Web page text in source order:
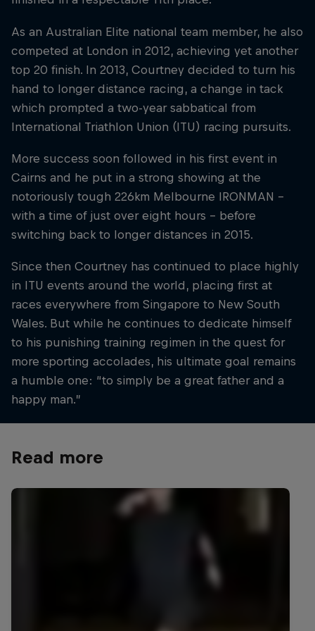
As an Australian Elite national team member, he also
competed at London in 2012, achieving yet another
top 20 finish. In 2013, Courtney decided to turn his
hand to longer distance racing, a change in tack
which prompted a two-year sabbatical from
International Triathlon Union (ITU) racing pursuits.
More success soon followed in his first event in
Cairns and he put in a strong showing at the
notoriously tough 226km Melbourne IRONMAN –
with a time of just over eight hours – before
switching back to longer distances in 2015.
Since then Courtney has continued to place highly
in ITU events around the world, placing first at
races everywhere from Singapore to New South
Wales. But while he continues to dedicate himself
to his punishing training regimen in the quest for
more sporting accolades, his ultimate goal remains
a humble one: “to simply be a great father and a
happy man.”
Read more